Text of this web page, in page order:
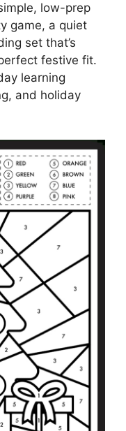
low-prep
game, a quiet
set that’s
festive fit.
learning
and holiday